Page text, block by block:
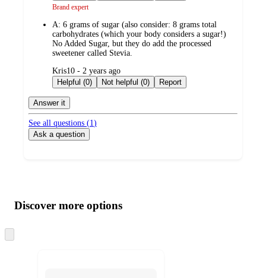
Brand expert
A: 6 grams of sugar (also consider: 8 grams total
carbohydrates (which your body considers a sugar!)
No Added Sugar, but they do add the processed
sweetener called Stevia.
submitted
by
Kris10 - 2 years ago
Helpful (0)
Not helpful (0) Report
Answer it
See all questions (1)
Ask a question
product
and
content
atDiscover more options
to